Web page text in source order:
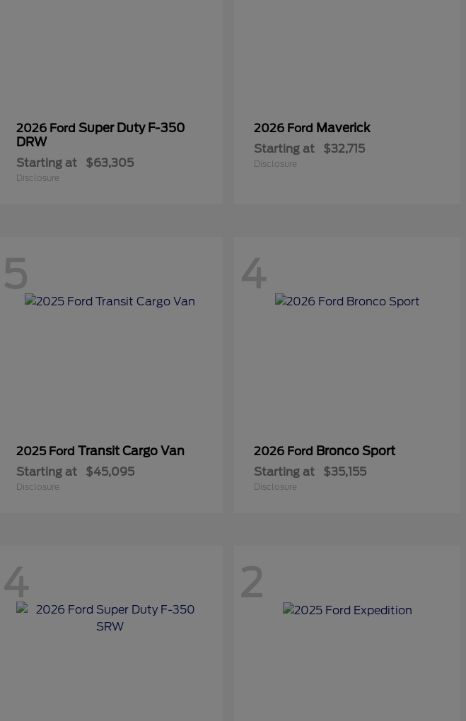
2026 Ford Super Duty F-350
DRW
Starting at $63,305
Disclosure
2026 Ford Maverick
Starting at $32,715
Disclosure
5
2025 Ford Transit Cargo Van
Starting at $45,095
Disclosure
4
2026 Ford Bronco Sport
Starting at $35,155
Disclosure
4 2